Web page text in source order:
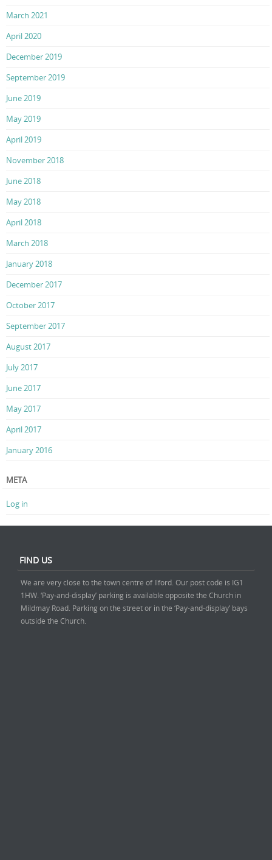
March 2021
April 2020
December 2019
September 2019
June 2019
May 2019
April 2019
November 2018
June 2018
May 2018
April 2018
March 2018
January 2018
December 2017
October 2017
September 2017
August 2017
July 2017
June 2017
May 2017
April 2017
January 2016
META
Log in
FIND US
We are very close to the town centre of Ilford. Our post code is IG1
1HW. ‘Pay-and-display’ parking is available opposite the Church in
Mildmay Road. Parking on the street or in the ‘Pay-and-display’ bays
outside the Church.